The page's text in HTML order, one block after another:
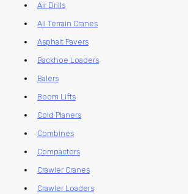
Air Drills
All Terrain Cranes
Asphalt Pavers
Backhoe Loaders
Balers
Boom Lifts
Cold Planers
Combines
Compactors
Crawler Cranes
Crawler Loaders